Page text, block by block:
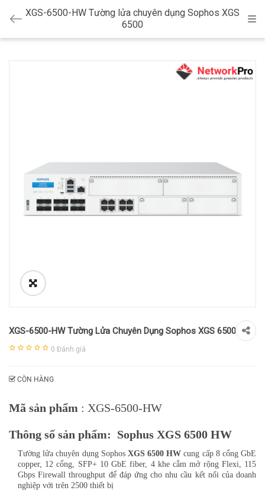
XGS-6500-HW Tường lửa chuyên dụng Sophos XGS
6500
XGS-6500-HW Tường Lửa Chuyên Dụng Sophos XGS 6500
0 Đánh giá
CÒN HÀNG
Mã sản phẩm : XGS-6500-HW
Thông số sản phẩm: Sophus XGS 6500 HW
Tường lửa chuyên dụng Sophos XGS 6500 HW cung cấp 8 cổng GbE
copper, 12 cổng, SFP+ 10 GbE fiber, 4 khe cắm mở rộng Flexi, 115
Gbps Firewall throughput để đáp ứng cho nhu cầu kết nối của doanh
nghiệp với trên 2500 thiết bị